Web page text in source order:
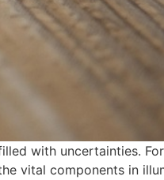
with uncertainties.
vital components in